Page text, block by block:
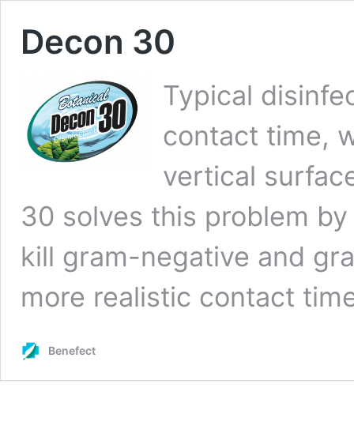
Decon 30
Typical
contact time,
vertical
30 solves this problem
kill gram-negative and
more realistic contact
Benefect